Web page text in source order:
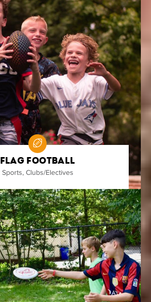
Flag Football
Sports, Clubs/Electives